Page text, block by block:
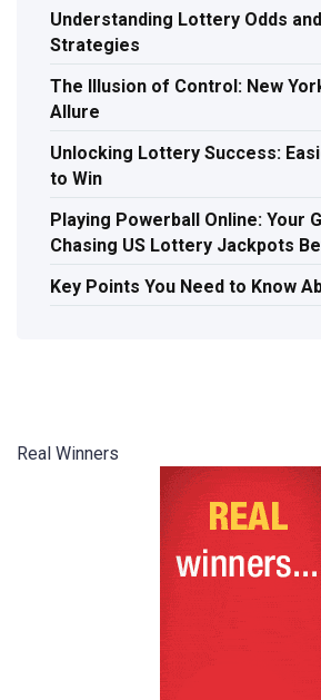
Understanding Lottery Odds
Strategies
The Illusion of Control: New
Allure
Unlocking Lottery Success:
to Win
Playing Powerball Online: Your
Chasing US Lottery Jackpots
Key Points You Need to Know
Real Winners